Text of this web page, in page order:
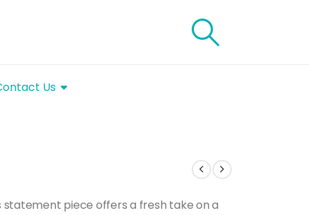
Us
statement piece offers a fresh take on a